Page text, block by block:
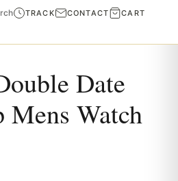
TRACK CONTACT CART
Date
Watch